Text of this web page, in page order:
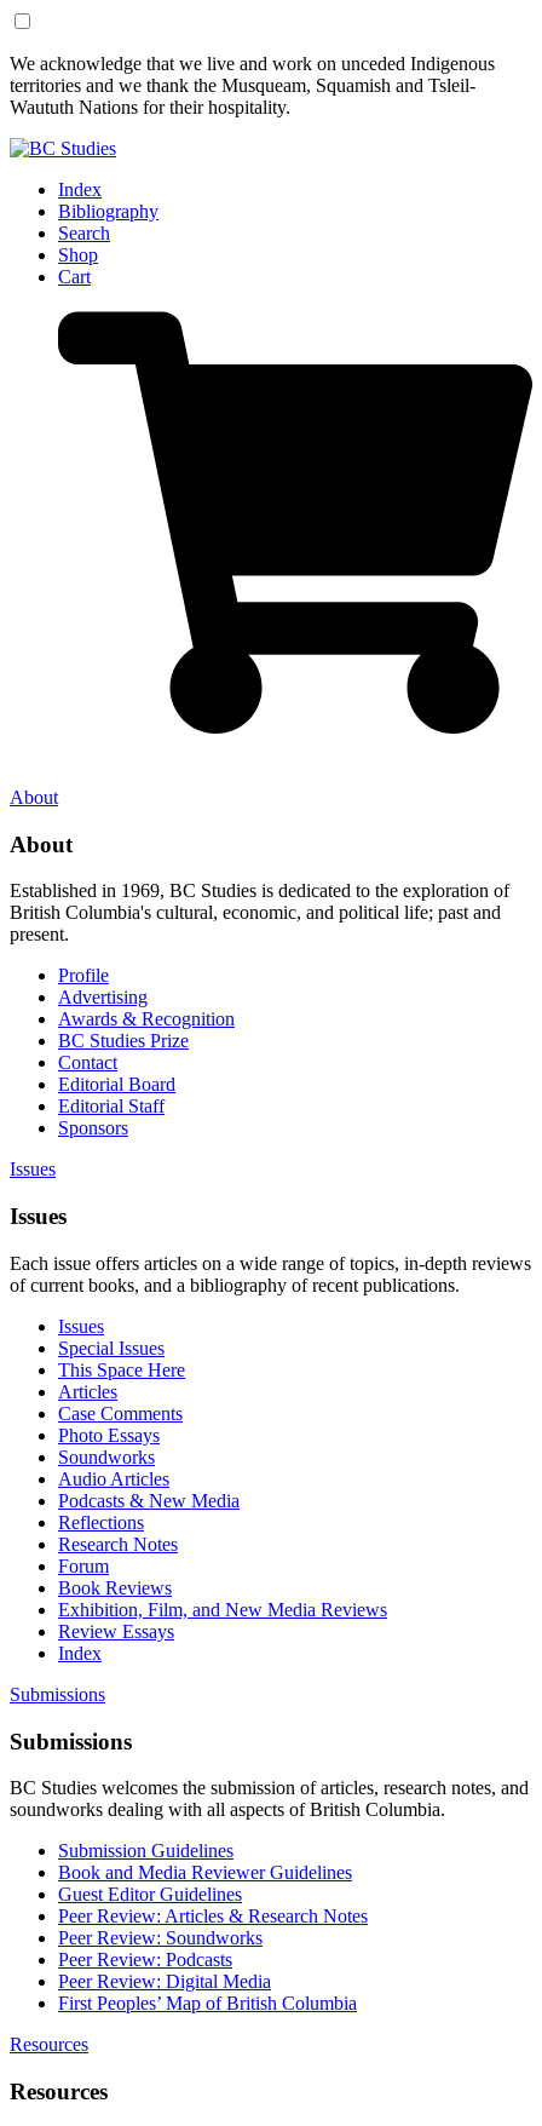
Skip
to
Content
Skip
to
Footer
We acknowledge that we live and work on unceded Indigenous
territories and we thank the Musqueam, Squamish and Tsleil-
Waututh Nations for their hospitality.
Index
Bibliography
Search
Shop
Cart
About
About
Established in 1969, BC Studies is dedicated to the exploration of
British Columbia's cultural, economic, and political life; past and
present.
Profile
Advertising
Awards & Recognition
BC Studies Prize
Contact
Editorial Board
Editorial Staff
Sponsors
Issues
Issues
Each issue offers articles on a wide range of topics, in-depth reviews
of current books, and a bibliography of recent publications.
Issues
Special Issues
This Space Here
Articles
Case Comments
Photo Essays
Soundworks
Audio Articles
Podcasts & New Media
Reflections
Research Notes
Forum
Book Reviews
Exhibition, Film, and New Media Reviews
Review Essays
Index
Submissions
Submissions
BC Studies welcomes the submission of articles, research notes, and
soundworks dealing with all aspects of British Columbia.
Submission Guidelines
Book and Media Reviewer Guidelines
Guest Editor Guidelines
Peer Review: Articles & Research Notes
Peer Review: Soundworks
Peer Review: Podcasts
Peer Review: Digital Media
First Peoples’ Map of British Columbia
Resources
Resources